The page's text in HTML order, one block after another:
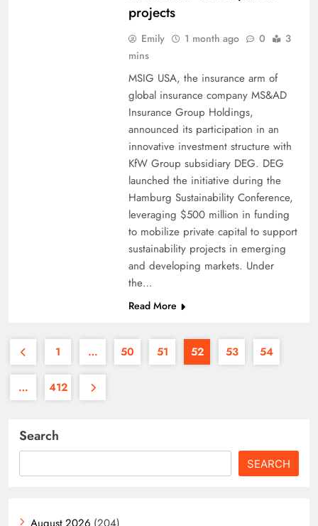
projects
Emily 1 month ago 0
3
mins
MSIG USA, the insurance arm of
global insurance company MS&AD
Insurance Group Holdings,
announced its participation in an
innovative investment structure with
KfW Group subsidiary DEG. DEG
launched the initiative during the
Hamburg Sustainability Conference,
leveraging $500 million in funding
to mobilize private capital to support
sustainability projects in emerging
and developing markets. Under
the…
Read More
1 … 50 51 52 53 54
… 412
Search
SEARCH